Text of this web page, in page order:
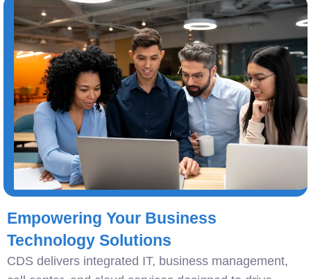
Empowering Your Business
Technology Solutions
CDS delivers integrated IT, business management,